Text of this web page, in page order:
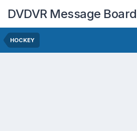
DVDVR Message Board
HOCKEY